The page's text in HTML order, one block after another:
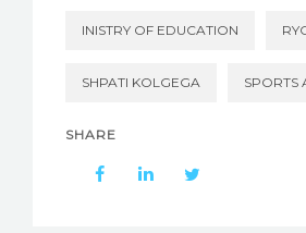
INISTRY OF EDUCATION
SHPATI KOLGEGA SPORTS
SHARE